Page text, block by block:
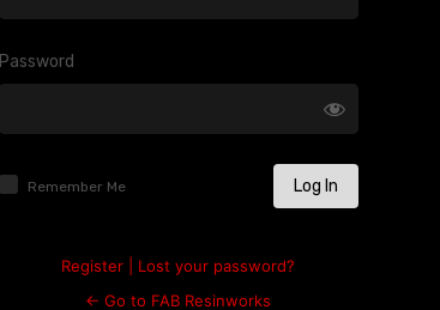
Password
Remember Me
Register
Lost your password?
← Go to FAB Resinworks